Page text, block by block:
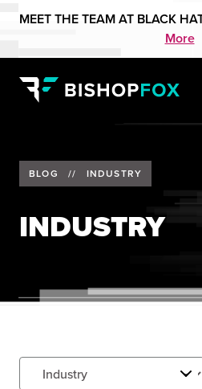
MEET THE TEAM AT BLACK
More
BLOG // INDUSTRY
INDUSTRY